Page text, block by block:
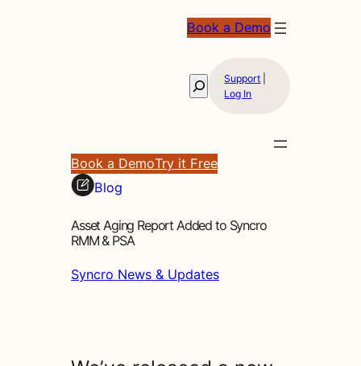
Book a Demo
SearchSupport
Log In
Book a DemoTry it Free
Blog
Asset Aging Report Added to Syncro
RMM & PSA
Syncro News & Updates